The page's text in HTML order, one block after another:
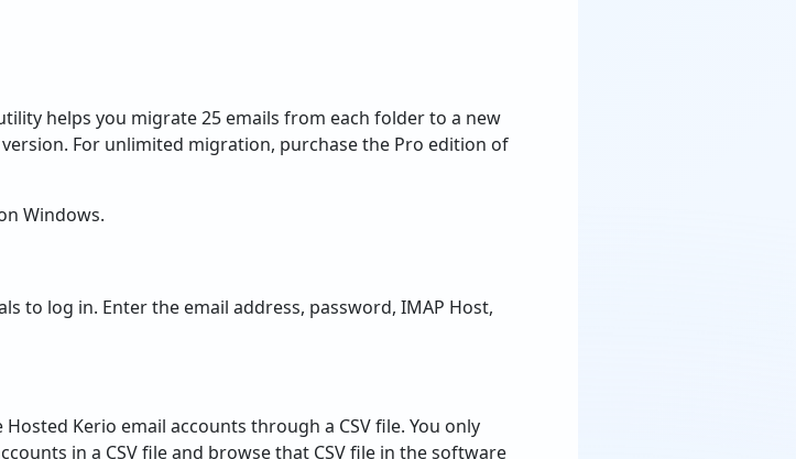
For unlimited migration, purchase the Pro edition of
Windows.
to log in. Enter the email address, password, IMAP Host,
Kerio email accounts through a CSV file. You only
in a CSV file and browse that CSV file in the software